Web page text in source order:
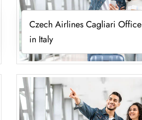
Czech Airlines Cagliari Office
in Italy